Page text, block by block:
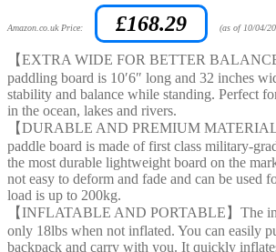
Amazon.co.uk Price: £168.29 (as of 10/04/
【EXTRA WIDE FOR BETTER
paddling board is 10′6″ long and 32 inches
stability and balance while standing. Perfect
in the ocean, lakes and rivers.
【DURABLE AND PREMIUM
paddle board is made of first class military-
the most durable lightweight board on the
not easy to deform and fade and can be used
load is up to 200kg.
【INFLATABLE AND PORTABLE】The
only 18lbs when not inflated. You can easily
backpack and carry with you. It quickly